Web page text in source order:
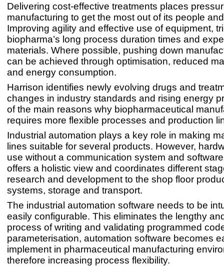
Delivering cost-effective treatments places
manufacturing to get the most out of its people
Improving agility and effective use of equipment,
biopharma’s long process duration times and
materials. Where possible, pushing down
can be achieved through optimisation, reduced
and energy consumption.
Harrison identifies newly evolving drugs and
changes in industry standards and rising energy
of the main reasons why biopharmaceutical
requires more flexible processes and production
Industrial automation plays a key role in making
lines suitable for several products. However,
use without a communication system and
offers a holistic view and coordinates different
research and development to the shop floor
systems, storage and transport.
The industrial automation software needs to be
easily configurable. This eliminates the lengthy
process of writing and validating programmed
parameterisation, automation software becomes
implement in pharmaceutical manufacturing
therefore increasing process flexibility.